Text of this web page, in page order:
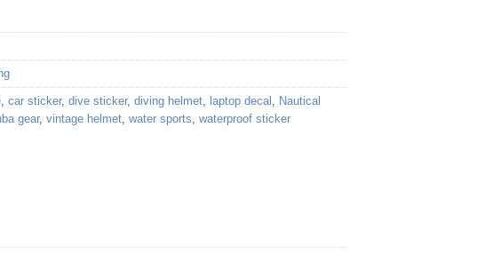
, car sticker, dive sticker, diving helmet, laptop decal , Nautical
gear, vintage helmet, water sports, waterproof sticker